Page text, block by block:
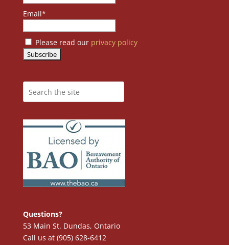
Email*
Please read our privacy policy
Questions?
53 Main St. Dundas, Ontario
Call us at (905) 628-6412